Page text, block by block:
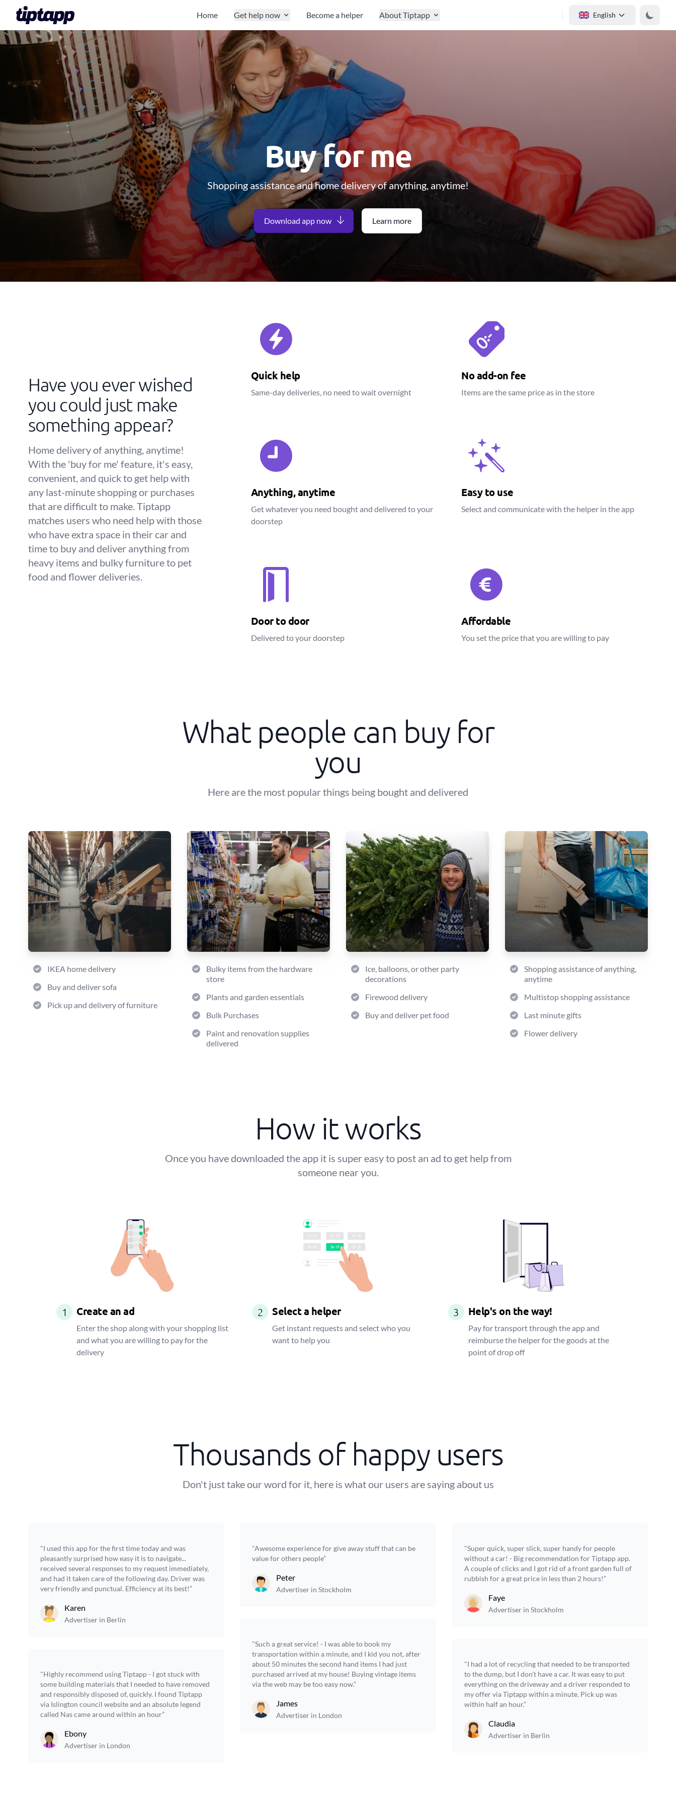
English
Home Get help now Become a helper About Tiptapp
Buy for me
Shopping assistance and home delivery of anything, anytime!
Download app now Learn more
Have you ever wished
you could just make
something appear?
Home delivery of anything, anytime!
With the 'buy for me' feature, it's easy,
convenient, and quick to get help with
any last-minute shopping or purchases
that are difficult to make. Tiptapp
matches users who need help with those
who have extra space in their car and
time to buy and deliver anything from
heavy items and bulky furniture to pet
food and flower deliveries.
Quick help
Same-day deliveries, no need to wait overnight
No add-on fee
Items are the same price as in the store
Anything, anytime
Get whatever you need bought and delivered to your
doorstep
Easy to use
Select and communicate with the helper in the app
Door to door
Delivered to your doorstep
Affordable
You set the price that you are willing to pay
What people can buy for
you
Here are the most popular things being bought and delivered
IKEA home delivery
Buy and deliver sofa
Pick up and delivery of furniture
Bulky items from the hardware
store
Plants and garden essentials
Bulk Purchases
Paint and renovation supplies
delivered
Ice, balloons, or other party
decorations
Firewood delivery
Buy and deliver pet food
Shopping assistance of anything,
anytime
Multistop shopping assistance
Last minute gifts
Flower delivery
How it works
Once you have downloaded the app it is super easy to post an ad to get help from
someone near you.
1 Create an ad
Enter the shop along with your shopping list
and what you are willing to pay for the
delivery
2 Select a helper
Get instant requests and select who you
want to help you
3 Help's on the way!
Pay for transport through the app and
reimburse the helper for the goods at the
point of drop off
Thousands of happy users
Don't just take our word for it, here is what our users are saying about us
"I used this app for the first time today and was
pleasantly surprised how easy it is to navigate...
received several responses to my request immediately,
and had it taken care of the following day. Driver was
very friendly and punctual. Efficiency at its best!”
Karen
Advertiser in Berlin
"Highly recommend using Tiptapp - I got stuck with
some building materials that I needed to have removed
and responsibly disposed of, quickly. I found Tiptapp
via Islington council website and an absolute legend
called Nas came around within an hour”
Ebony
Advertiser in London
"Awesome experience for give away stuff that can be
value for others people”
Peter
Advertiser in Stockholm
"Such a great service! - I was able to book my
transportation within a minute, and I kid you not, after
about 50 minutes the second hand items I had just
purchased arrived at my house! Buying vintage items
via the web may be too easy now.”
James
Advertiser in London
"Super quick, super slick, super handy for people
without a car! - Big recommendation for Tiptapp app.
A couple of clicks and I got rid of a front garden full of
rubbish for a great price in less than 2 hours!”
Faye
Advertiser in Stockholm
"I had a lot of recycling that needed to be transported
to the dump, but I don't have a car. It was easy to put
everything on the driveway and a driver responded to
my offer via Tiptapp within a minute. Pick up was
within half an hour.”
Claudia
Advertiser in Berlin